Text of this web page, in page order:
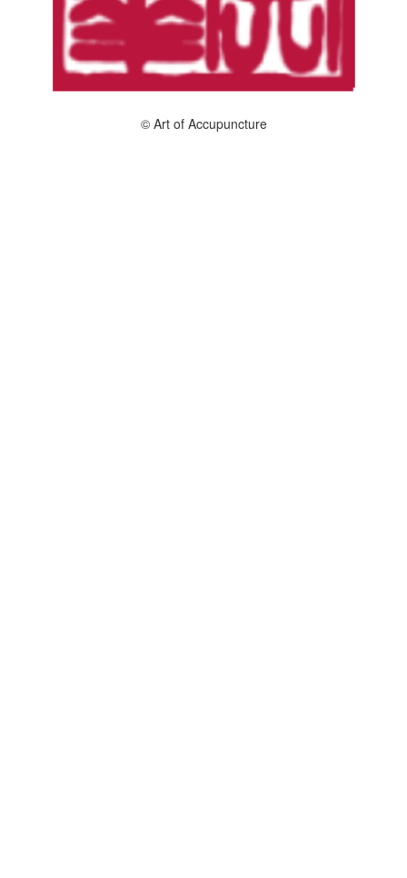
© Art of Accupuncture